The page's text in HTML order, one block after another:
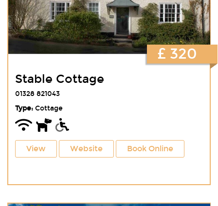
Stable Cottage
01328 821043
Type:Cottage
View Website Book Online
£ 320